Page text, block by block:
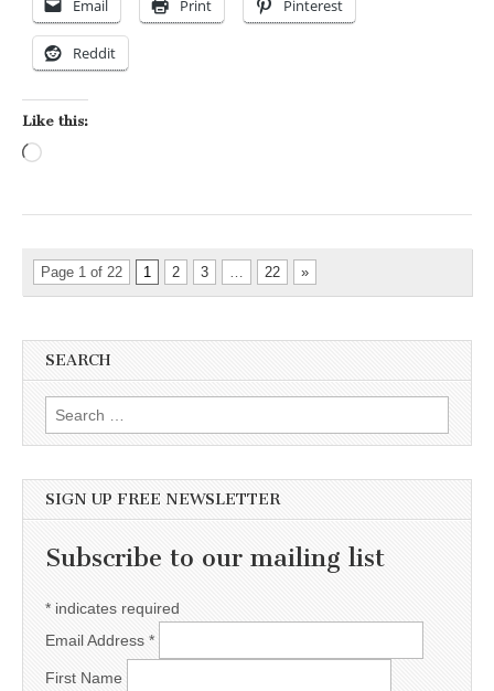
Email Print Pinterest
Reddit
Like this:
Page 1 of 22 1 2 3 … 22 »
SEARCH
Search for:
SIGN UP FREE NEWSLETTER
Subscribe to our mailing list
* indicates required
Email Address *
First Name